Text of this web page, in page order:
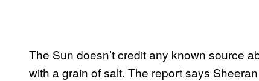
The Sun doesn’t credit any known source
with a grain of salt. The report says